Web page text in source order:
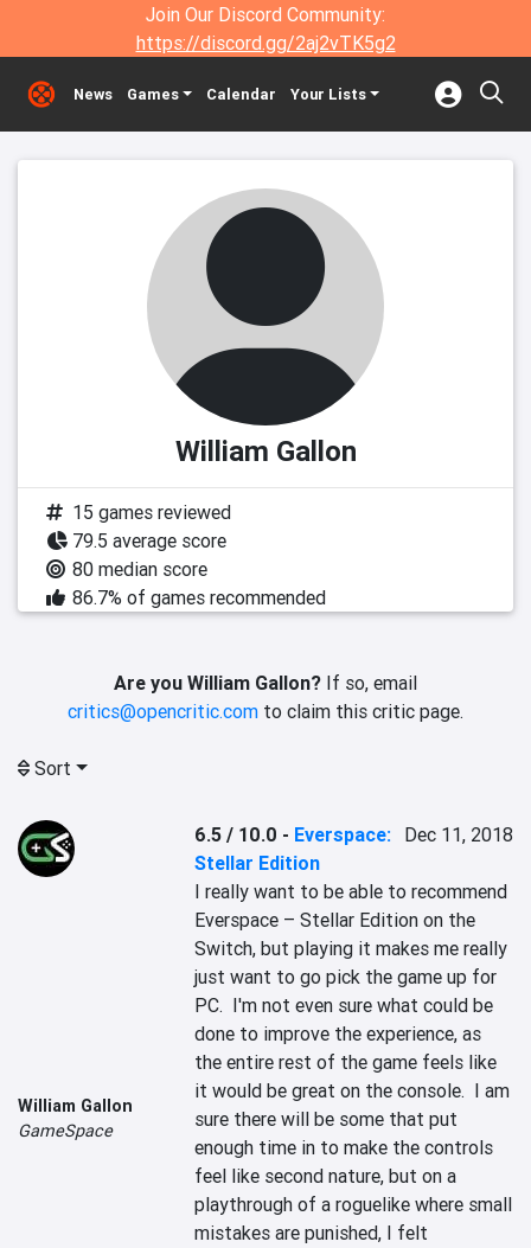
Join Our Discord Community:
https://discord.gg/2aj2vTK5g2
News Games Calendar Your Lists
William Gallon
15 games reviewed
79.5 average score
80 median score
86.7% of games recommended
Are you William Gallon? If so, email
critics@opencritic.com to claim this critic page.
Sort
William Gallon
GameSpace
6.5 / 10.0 - Everspace:
Stellar Edition
Dec 11, 2018
I really want to be able to recommend
Everspace – Stellar Edition on the
Switch, but playing it makes me really
just want to go pick the game up for
PC.  I'm not even sure what could be
done to improve the experience, as
the entire rest of the game feels like
it would be great on the console.  I am
sure there will be some that put
enough time in to make the controls
feel like second nature, but on a
playthrough of a roguelike where small
mistakes are punished, I felt